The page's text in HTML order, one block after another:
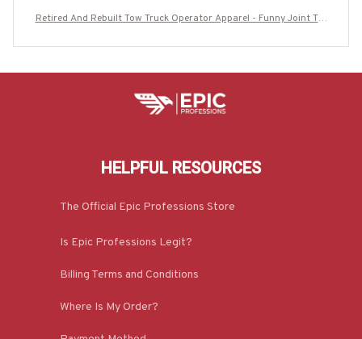
Retired And Rebuilt Tow Truck Operator Apparel - Funny Joint T-S
HELPFUL RESOURCES
The Official Epic Professions Store
Is Epic Professions Legit?
Billing Terms and Conditions
Where Is My Order?